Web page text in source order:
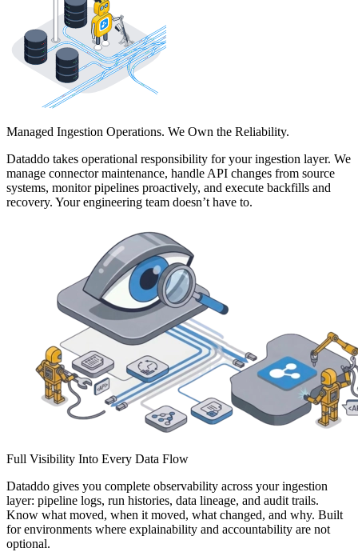
Managed Ingestion Operations. We Own the Reliability.
Dataddo takes operational responsibility for your ingestion layer. We
manage connector maintenance, handle API changes from source
systems, monitor pipelines proactively, and execute backfills and
recovery. Your engineering team doesn’t have to.
Full Visibility Into Every Data Flow
Dataddo gives you complete observability across your ingestion
layer: pipeline logs, run histories, data lineage, and audit trails.
Know what moved, when it moved, what changed, and why. Built
for environments where explainability and accountability are not
optional.